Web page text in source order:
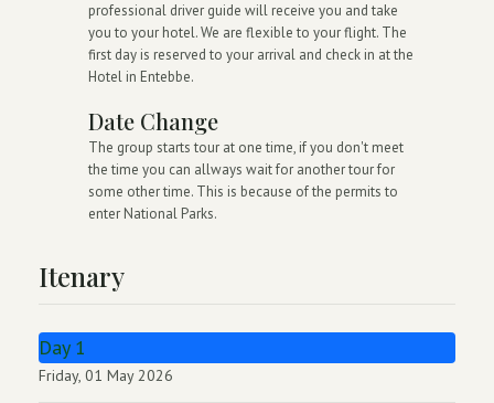
professional driver guide will receive you and take
you to your hotel. We are flexible to your flight. The
first day is reserved to your arrival and check in at the
Hotel in Entebbe.
Date Change
The group starts tour at one time, if you don't meet
the time you can allways wait for another tour for
some other time. This is because of the permits to
enter National Parks.
Itenary
Day 1
Friday, 01 May 2026